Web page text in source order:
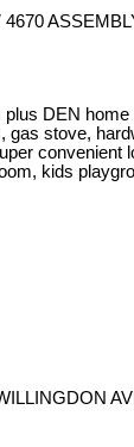
DEN
stove,
kids